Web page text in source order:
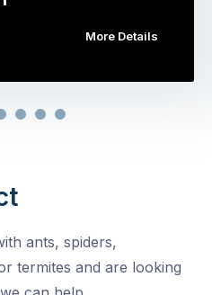
More Details
ants, spiders,
termites and are looking